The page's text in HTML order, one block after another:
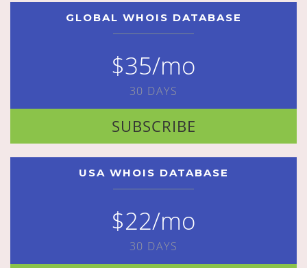
GLOBAL WHOIS DATABASE
$35/mo
30 DAYS
SUBSCRIBE
USA WHOIS DATABASE
$22/mo
30 DAYS